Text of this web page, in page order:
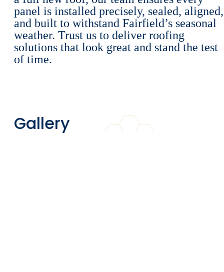
panel is installed precisely, sealed, aligned,
and built to withstand Fairfield’s seasonal
weather. Trust us to deliver roofing
solutions that look great and stand the test
of time.
Gallery